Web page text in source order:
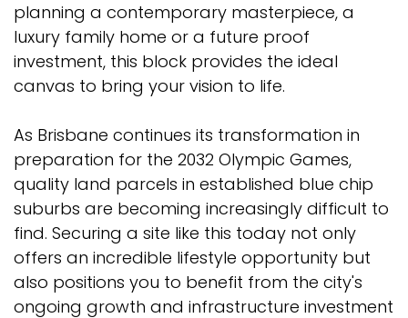
planning a contemporary masterpiece, a
luxury family home or a future proof
investment, this block provides the ideal
canvas to bring your vision to life.
As Brisbane continues its transformation in
preparation for the 2032 Olympic Games,
quality land parcels in established blue chip
suburbs are becoming increasingly difficult to
find. Securing a site like this today not only
offers an incredible lifestyle opportunity but
also positions you to benefit from the city's
ongoing growth and infrastructure investment